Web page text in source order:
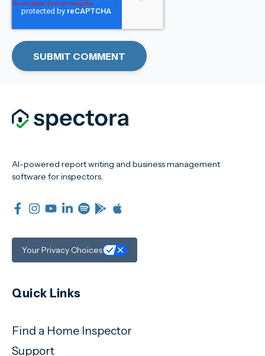
AI-powered report writing and business management
software for inspectors.
Your Privacy Choices
Quick Links
Find a Home Inspector
Support